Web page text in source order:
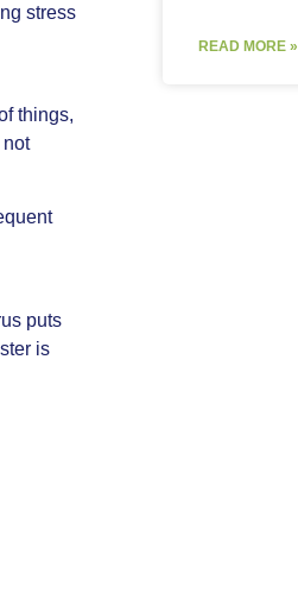
stress
things,
puts
is
READ MORE »